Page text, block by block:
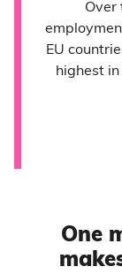
Over
EU
highest
One